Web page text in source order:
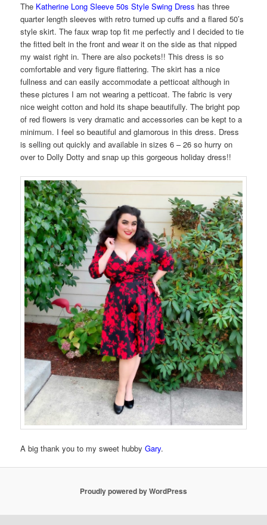
The Katherine Long Sleeve 50s Style Swing Dress has three
quarter length sleeves with retro turned up cuffs and a flared 50’s
style skirt. The faux wrap top fit me perfectly and I decided to tie
the fitted belt in the front and wear it on the side as that nipped
my waist right in. There are also pockets!! This dress is so
comfortable and very figure flattering. The skirt has a nice
fullness and can easily accommodate a petticoat although in
these pictures I am not wearing a petticoat. The fabric is very
nice weight cotton and hold its shape beautifully. The bright pop
of red flowers is very dramatic and accessories can be kept to a
minimum. I feel so beautiful and glamorous in this dress. Dress
is selling out quickly and available in sizes 6 – 26 so hurry on
over to Dolly Dotty and snap up this gorgeous holiday dress!!
A big thank you to my sweet hubbyGary.
Proudly powered by WordPress